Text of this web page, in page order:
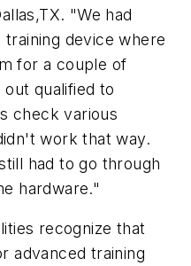
"We had
training device where
for a couple of
qualified to
check various
work that way.
had to go through
hardware."
recognize that
advanced training